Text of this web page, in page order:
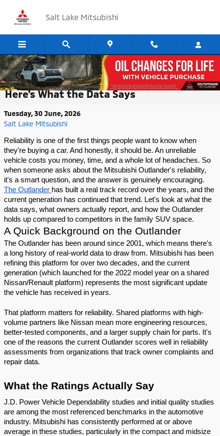
Salt Lake Mitsubishi
How Reliable Is the Mitsubishi Outlander?
Here's What the Data Says
Tuesday, 30 June, 2026
Salt Lake Mitsubishi
Reliability is one of the first things people want to know when
they're buying a car. And honestly, it should be. An unreliable
vehicle costs you money, time, and a whole lot of headaches. So
when someone asks about the Mitsubishi Outlander's reliability,
it's a smart question, and the answer is genuinely encouraging.
The Outlander has built a real track record over the years, and the
current generation has continued that trend. Let's look at what the
data says, what owners actually report, and how the Outlander
holds up compared to competitors in the family SUV space.
A Quick Background on the Outlander
The Outlander has been around since 2001, which means there's
a long history of real-world data to draw from. Mitsubishi has been
refining this platform for over two decades, and the current
generation (which launched for the 2022 model year on a shared
Nissan/Renault platform) represents the most significant update
the vehicle has received in years.
That platform matters for reliability. Shared platforms with high-
volume partners like Nissan mean more engineering resources,
better-tested components, and a larger supply chain for parts. It's
one of the reasons the current Outlander scores well in reliability
assessments from organizations that track owner complaints and
repair data.
What the Ratings Actually Say
J.D. Power Vehicle Dependability studies and initial quality studies
are among the most referenced benchmarks in the automotive
industry. Mitsubishi has consistently performed at or above
average in these studies, particularly in the compact and midsize